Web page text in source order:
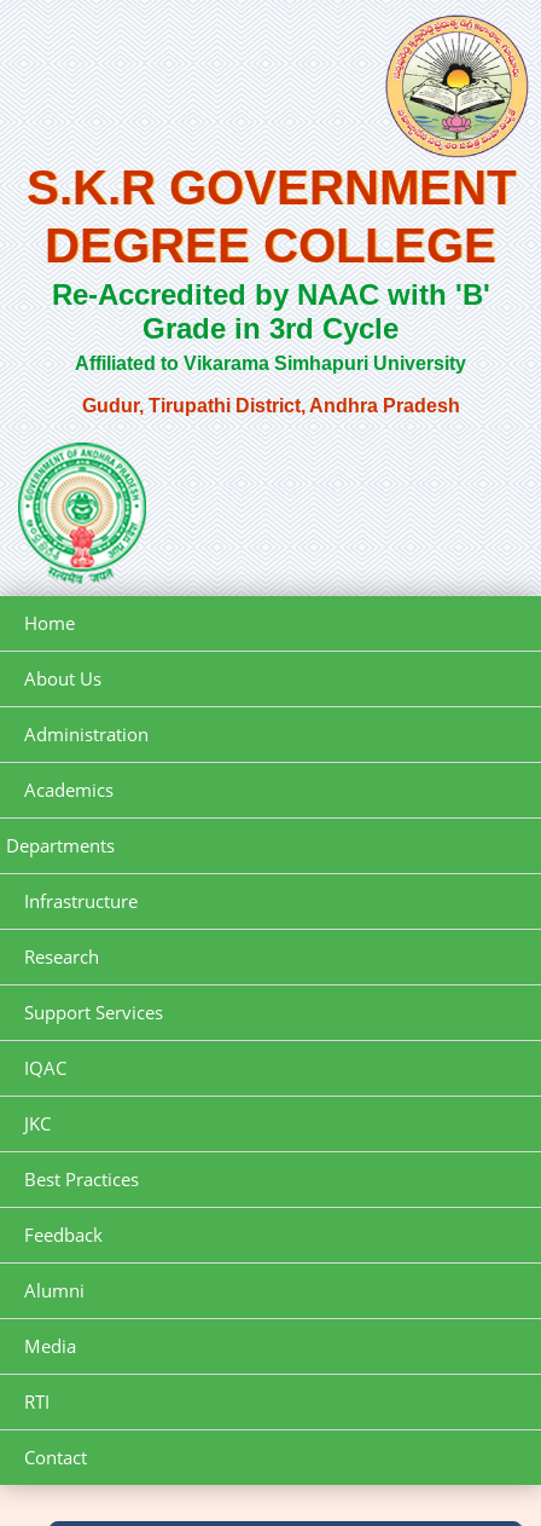
S.K.R GOVERNMENT
DEGREE COLLEGE
Re-Accredited by NAAC with 'B'
Grade in 3rd Cycle
Affiliated to Vikarama Simhapuri University
Gudur, Tirupathi District, Andhra Pradesh
Home
About Us
Administration
Academics
Departments
Infrastructure
Research
Support Services
IQAC
JKC
Best Practices
Feedback
Alumni
Media
RTI
Contact